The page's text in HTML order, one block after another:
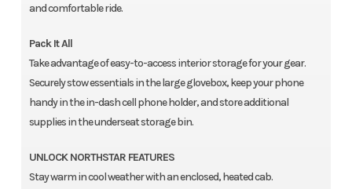
and comfortable ride.
Pack It All
Take advantage of easy-to-access interior storage for your gear.
Securely stow essentials in the large glovebox, keep your phone
handy in the in-dash cell phone holder, and store additional
supplies in the underseat storage bin.
UNLOCK NORTHSTAR FEATURES
Stay warm in cool weather with an enclosed, heated cab.